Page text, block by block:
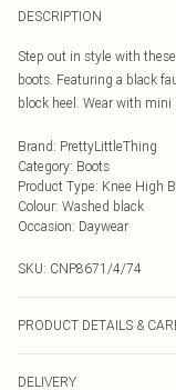
DESCRIPTION
Step out in style with
boots. Featuring a black
block heel. Wear with
Brand: PrettyLittleThing
Category: Boots
Product Type: Knee High
Colour: Washed black
Occasion: Daywear
SKU: CNP8671/4/74
PRODUCT DETAILS &
DELIVERY